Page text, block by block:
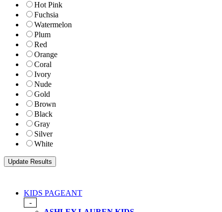
Hot Pink
Fuchsia
Watermelon
Plum
Red
Orange
Coral
Ivory
Nude
Gold
Brown
Black
Gray
Silver
White
KIDS PAGEANT
-